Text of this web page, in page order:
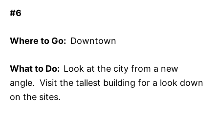
#6
Where to Go: Downtown
What to Do: Look at the city from a new
angle. Visit the tallest building for a look down
on the sites.